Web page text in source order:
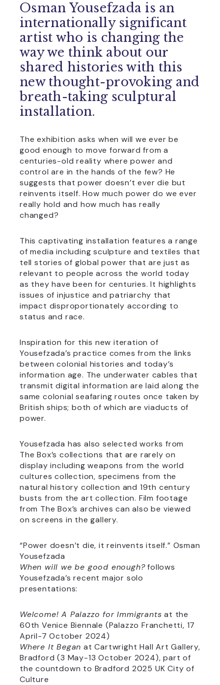
Osman Yousefzada is an
internationally significant
artist who is changing the
way we think about our
shared histories with this
new thought-provoking and
breath-taking sculptural
installation.
The exhibition asks when will we ever be
good enough to move forward from a
centuries-old reality where power and
control are in the hands of the few? He
suggests that power doesn’t ever die but
reinvents itself. How much power do we ever
really hold and how much has really
changed?
This captivating installation features a range
of media including sculpture and textiles that
tell stories of global power that are just as
relevant to people across the world today
as they have been for centuries. It highlights
issues of injustice and patriarchy that
impact disproportionately according to
status and race.
Inspiration for this new iteration of
Yousefzada’s practice comes from the links
between colonial histories and today’s
information age. The underwater cables that
transmit digital information are laid along the
same colonial seafaring routes once taken by
British ships; both of which are viaducts of
power.
Yousefzada has also selected works from
The Box’s collections that are rarely on
display including weapons from the world
cultures collection, specimens from the
natural history collection and 19th century
busts from the art collection. Film footage
from The Box’s archives can also be viewed
on screens in the gallery.
“Power doesn’t die, it reinvents itself.” Osman
Yousefzada
When will we be good enough?follows
Yousefzada’s recent major solo
presentations:
Welcome! A Palazzo for Immigrants at the
60th Venice Biennale (Palazzo Franchetti, 17
April-7 October 2024)
Where It Began at Cartwright Hall Art Gallery,
Bradford (3 May-13 October 2024), part of
the countdown to Bradford 2025 UK City of
Culture